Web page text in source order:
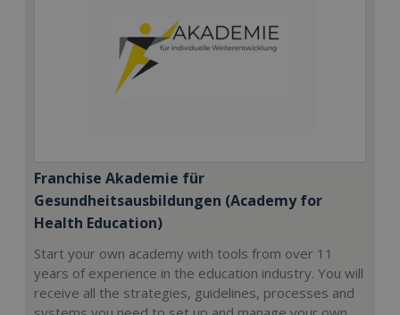
Franchise Akademie für
Gesundheitsausbildungen (Academy for
Health Education)
Start your own academy with tools from over 11
years of experience in the education industry. You will
receive all the strategies, guidelines, processes and